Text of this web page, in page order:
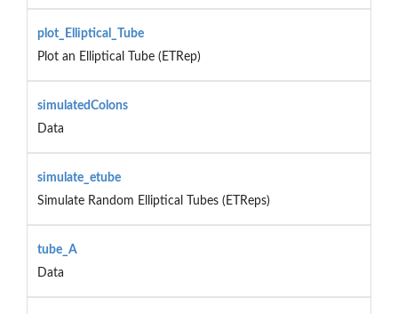
plot_Elliptical_Tube
Plot an Elliptical Tube (ETRep)
simulatedColons
Data
simulate_etube
Simulate Random Elliptical Tubes (ETReps)
tube_A
Data